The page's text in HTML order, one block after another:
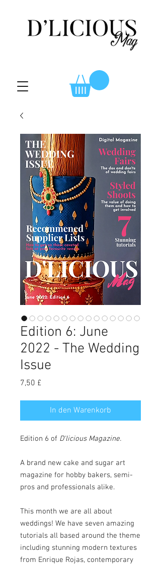
Edition 6: June
2022 - The Wedding
Issue
7,50 £
In den Warenkorb
Edition 6 of D'licious Magazine.
A brand new cake and sugar art
magazine for hobby bakers, semi-
pros and professionals alike.
This month we are all about
weddings! We have seven amazing
tutorials all based around the theme
including stunning modern textures
from Enrique Rojas, contemporary